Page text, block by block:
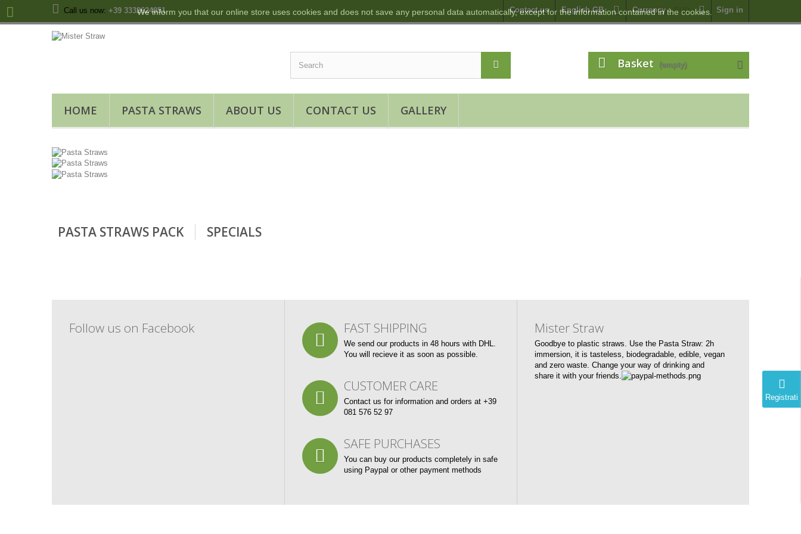
Sign in
Currency : EUR
English GB
Contact us
Call us now: +39 3332624851
Basket (empty)
HOME PASTA STRAWS ABOUT US CONTACT US GALLERY
Registrati
PASTA STRAWS PACK SPECIALS
Follow us on Facebook FAST SHIPPING
We send our products in 48 hours with DHL.
You will recieve it as soon as possible.
CUSTOMER CARE
Contact us for information and orders at +39
081 576 52 97
SAFE PURCHASES
You can buy our products completely in safe
using Paypal or other payment methods
Mister Straw
Goodbye to plastic straws. Use the Pasta Straw: 2h
immersion, it is tasteless, biodegradable, edible, vegan
and zero waste. Change your way of drinking and
share it with your friends.
We inform you that our online store uses cookies and does not save any personal data automatically, except for the information contained in the cookies.